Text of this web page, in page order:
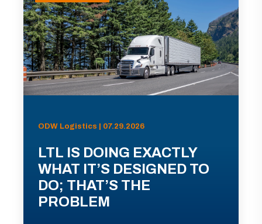
ODW Logistics | 07.29.2026
LTL IS DOING EXACTLY
WHAT IT’S DESIGNED TO
DO; THAT’S THE
PROBLEM